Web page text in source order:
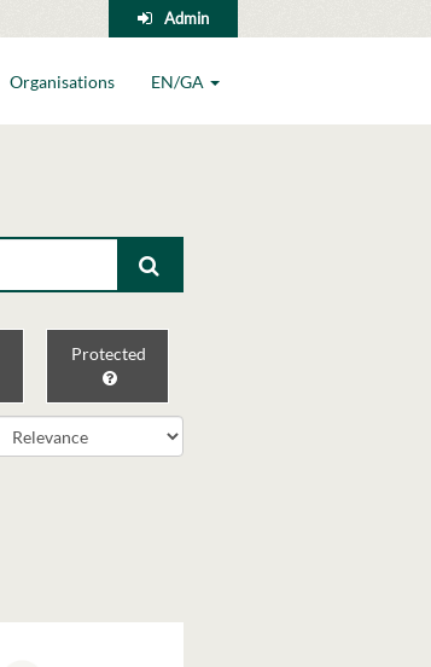
Admin
Organisations EN/GA
Protected